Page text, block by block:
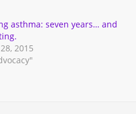
asthma: seven years… and
2015